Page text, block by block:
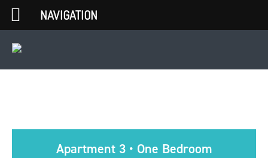
Apartment 3 • One Bedroom
NAVIGATION